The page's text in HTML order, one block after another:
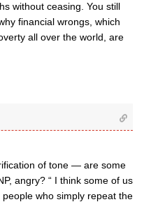
without ceasing. You still
financial wrongs, which
all over the world, are
of tone — are some
angry? “ I think some of us
who simply repeat the